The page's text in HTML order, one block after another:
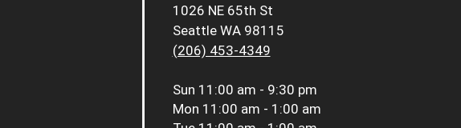
1026 NE 65th St
Seattle WA 98115
(206) 453-4349
Sun 11:00 am - 9:30 pm
Mon 11:00 am - 1:00 am